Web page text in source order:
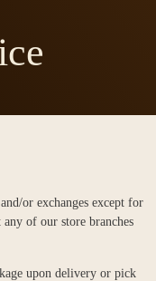
or exchanges except for
of our store branches
upon delivery or pick